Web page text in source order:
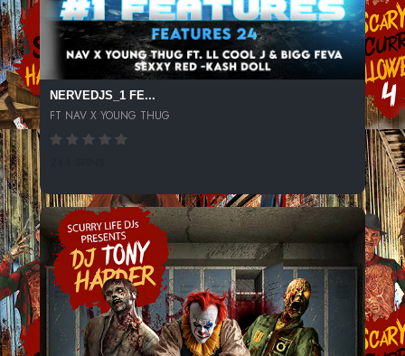
NERVEDJS_1 FE...
FT NAV X YOUNG THUG